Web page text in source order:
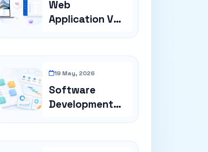
Web
Application Vs
19 May, 2026
Software
Development